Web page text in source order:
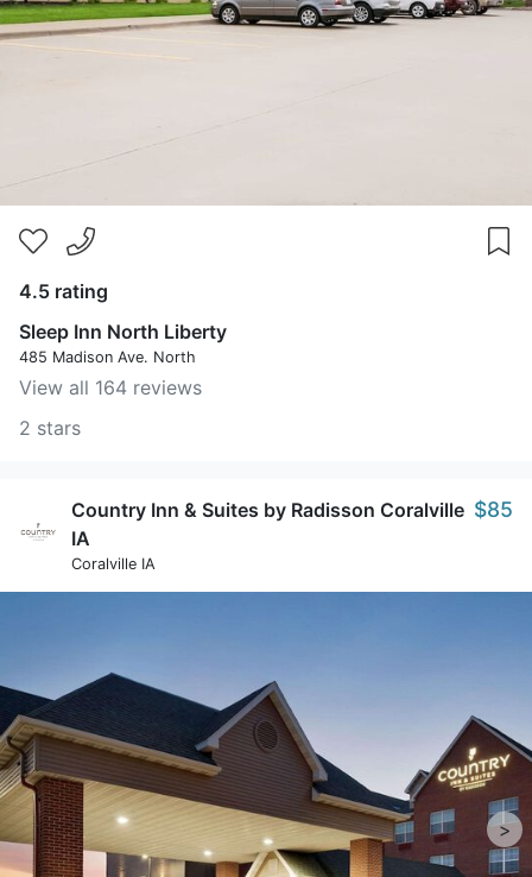
4.5 rating
Sleep Inn North Liberty
485 Madison Ave. North
View all 164 reviews
2 stars
Country Inn & Suites by Radisson Coralville
IA
Coralville IA
$85
>